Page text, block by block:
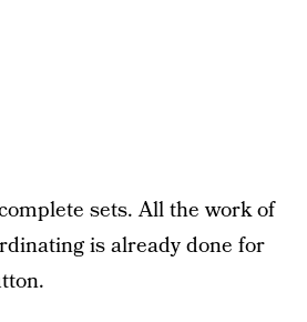
sets. All the work of
is already done for